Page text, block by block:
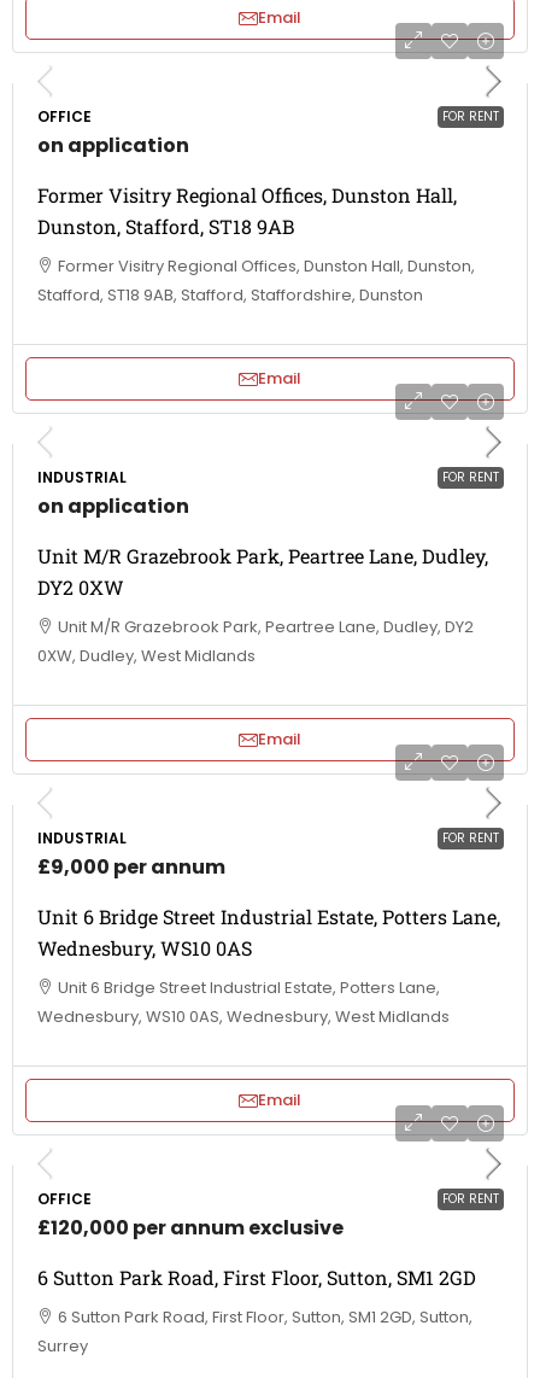
Email
FOR RENT
OFFICE
on application
Former Visitry Regional Offices, Dunston Hall,
Dunston, Stafford, ST18 9AB
Former Visitry Regional Offices, Dunston Hall, Dunston,
Stafford, ST18 9AB, Stafford, Staffordshire, Dunston
Email
FOR RENT
INDUSTRIAL
on application
Unit M/R Grazebrook Park, Peartree Lane, Dudley,
DY2 0XW
Unit M/R Grazebrook Park, Peartree Lane, Dudley, DY2
0XW, Dudley, West Midlands
Email
FOR RENT
INDUSTRIAL
£9,000 per annum
Unit 6 Bridge Street Industrial Estate, Potters Lane,
Wednesbury, WS10 0AS
Unit 6 Bridge Street Industrial Estate, Potters Lane,
Wednesbury, WS10 0AS, Wednesbury, West Midlands
Email
FOR RENT
OFFICE
£120,000 per annum exclusive
6 Sutton Park Road, First Floor, Sutton, SM1 2GD
6 Sutton Park Road, First Floor, Sutton, SM1 2GD, Sutton,
Surrey